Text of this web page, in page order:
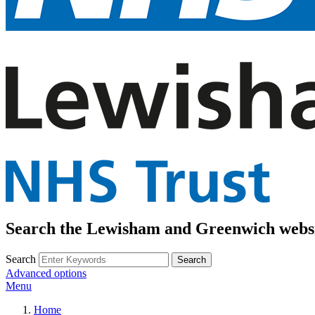
Search the Lewisham and Greenwich
Search
Advanced options
Menu
Home